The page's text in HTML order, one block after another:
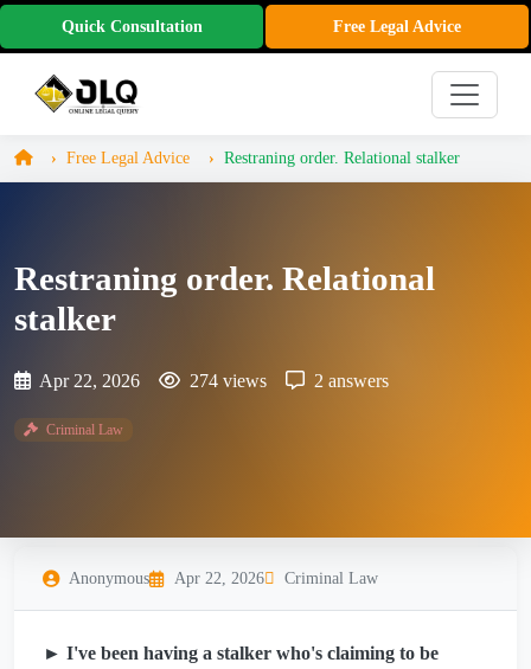
Quick Consultation Free Legal Advice
Free Legal Advice Restraning order. Relational stalker
Restraning order. Relational
stalker
Apr 22, 2026 274 views 2 answers
Criminal Law
Anonymous Apr 22, 2026 Criminal Law
► I've been having a stalker who's claiming to be